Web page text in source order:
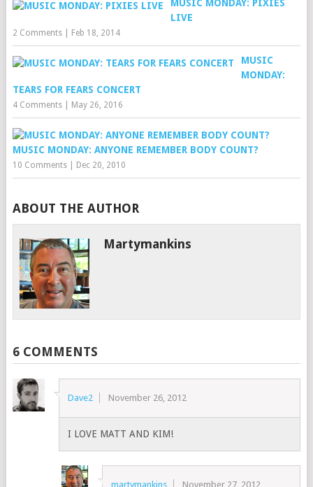
MUSIC MONDAY: PIXIES
LIVE
2 Comments| Feb 18, 2014
MUSIC
MONDAY:
TEARS FOR FEARS CONCERT
4 Comments| May 26, 2016
MUSIC MONDAY: ANYONE REMEMBER BODY COUNT?
10 Comments| Dec 20, 2010
ABOUT THE AUTHOR
Martymankins
6 COMMENTS
Dave2 November 26, 2012
I LOVE MATT AND KIM!
martymankins November 27, 2012